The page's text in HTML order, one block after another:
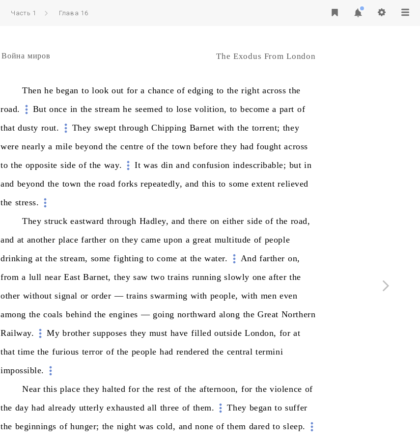
Часть 1 Глава 16
Война миров The Exodus From London
Then he began to look out for a chance of edging to the right across the
road.
But once in the stream he seemed to lose volition, to become a part of
that dusty rout. They swept through Chipping Barnet with the torrent; they
were nearly a mile beyond the centre of the town before they had fought across
to the opposite side of the way. It was din and confusion indescribable; but in
and beyond the town the road forks repeatedly, and this to some extent relieved
the stress.
They struck eastward through Hadley, and there on either side of the road,
and at another place farther on they came upon a great multitude of people
drinking at the stream, some fighting to come at the water. And farther on,
from a lull near East Barnet, they saw two trains running slowly one after the
other without signal or order — trains swarming with people, with men even
among the coals behind the engines — going northward along the Great Northern
Railway.
My brother supposes they must have filled outside London, for at
that time the furious terror of the people had rendered the central termini
impossible.
Near this place they halted for the rest of the afternoon, for the violence of
the day had already utterly exhausted all three of them. They began to suffer
the beginnings of hunger; the night was cold, and none of them dared to sleep.